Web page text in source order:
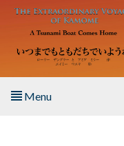
Skip to main content
Menu